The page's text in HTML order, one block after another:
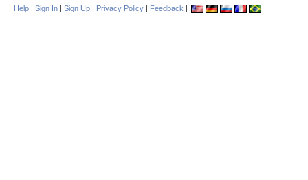
Help | Sign In | Sign Up | Privacy Policy | Feedback |